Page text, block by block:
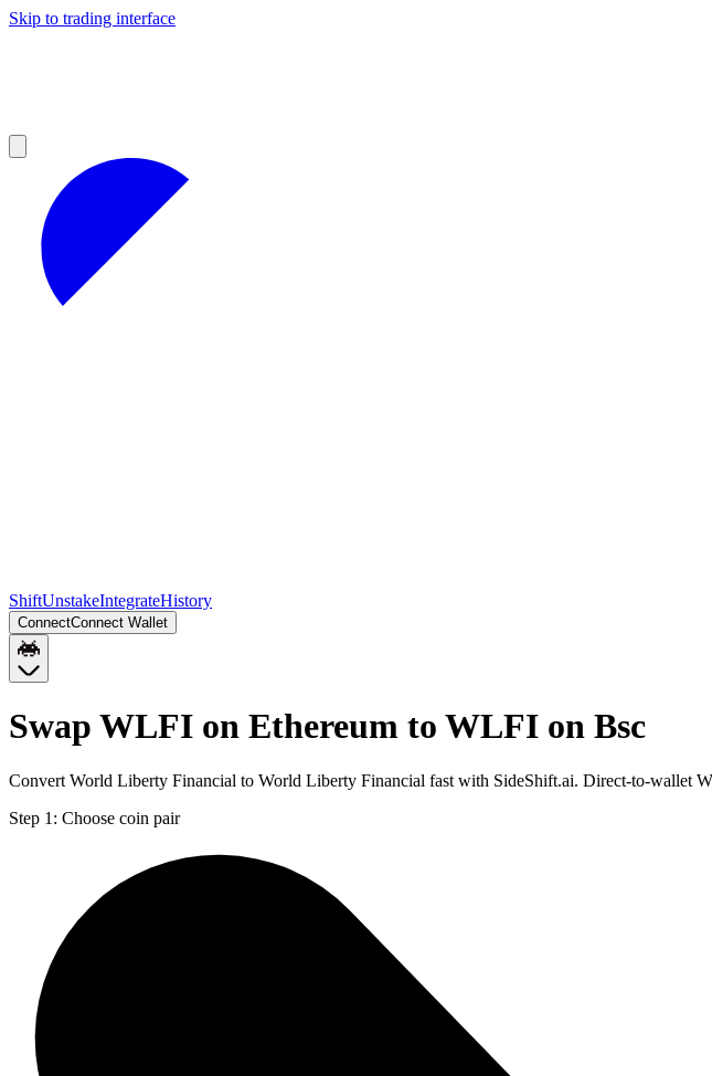
Skip to trading interface
ShiftUnstakeIntegrateHistory
ConnectConnect Wallet
Swap WLFI on Ethereum to WLFI on Bsc
Convert World Liberty Financial to World Liberty Financial fast with SideShift.ai. Direct-to-wallet
Step 1: Choose coin pair